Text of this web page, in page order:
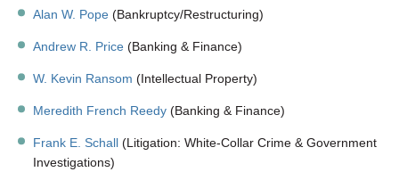
Alan W. Pope (Bankruptcy/Restructuring)
Andrew R. Price (Banking & Finance)
W. Kevin Ransom (Intellectual Property)
Meredith French Reedy (Banking & Finance)
Frank E. Schall (Litigation: White-Collar Crime & Government
Investigations)